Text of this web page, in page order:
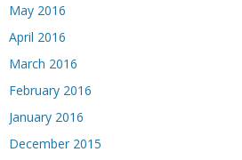
May 2016
April 2016
March 2016
February 2016
January 2016
December 2015